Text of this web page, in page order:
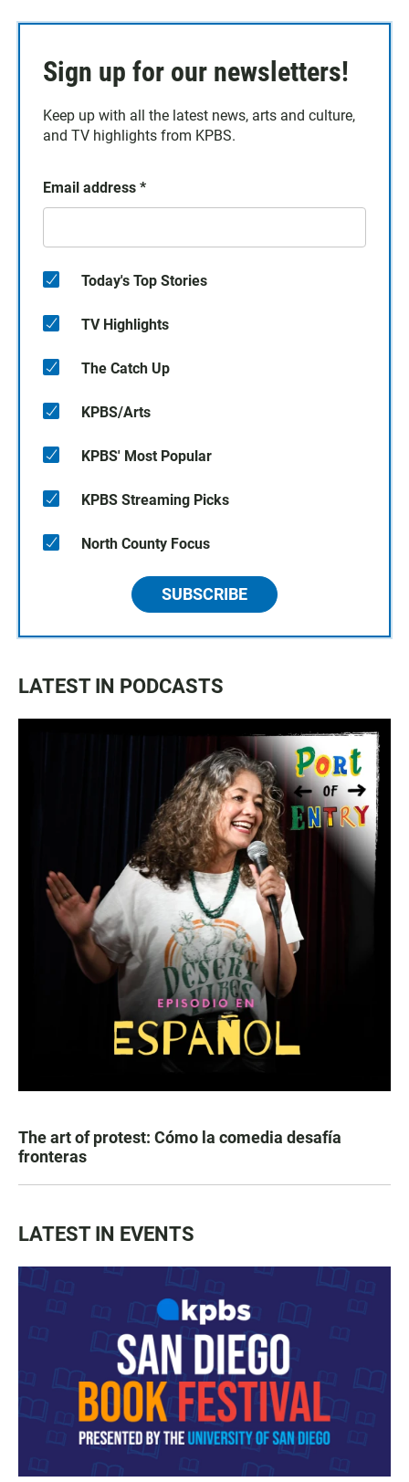
Sign up for our newsletters!
Keep up with all the latest news, arts and culture,
and TV highlights from KPBS.
Email address *
Today's Top Stories
TV Highlights
The Catch Up
KPBS/Arts
KPBS' Most Popular
KPBS Streaming Picks
North County Focus
SUBSCRIBE
LATEST IN PODCASTS
The art of protest: Cómo la comedia desafía
fronteras
LATEST IN EVENTS